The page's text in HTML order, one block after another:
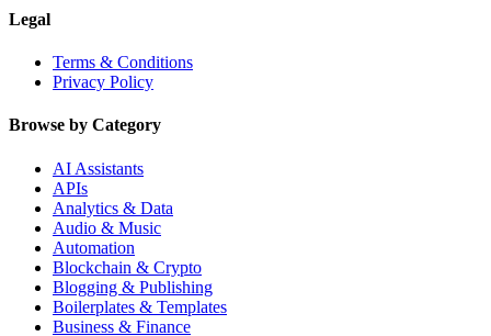
Legal
Terms & Conditions
Privacy Policy
Browse by Category
AI Assistants
APIs
Analytics & Data
Audio & Music
Automation
Blockchain & Crypto
Blogging & Publishing
Boilerplates & Templates
Business & Finance